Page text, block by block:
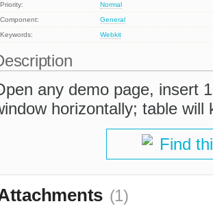
Priority:
Normal
Component:
General
Keywords:
Webkit
any demo page, insert
horizontally; table will
Find
(1)